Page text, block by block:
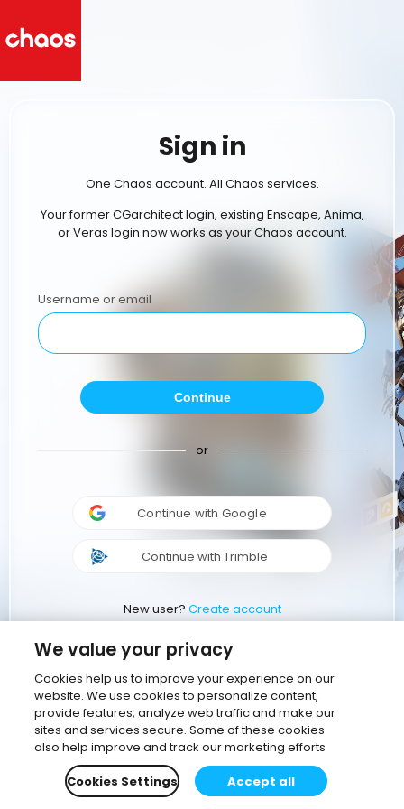
Sign in
One Chaos account. All Chaos services.
Your former CGarchitect login, existing Enscape, Anima,
or Veras login now works as your Chaos account.
Username or email
Continue
or
Continue with Google
Continue with Trimble
New user? Create account
We value your privacy
Cookies help us to improve your experience on our
website. We use cookies to personalize content,
provide features, analyze web traffic and make our
sites and services secure. Some of these cookies
also help improve and track our marketing efforts
Cookies Settings
Accept all